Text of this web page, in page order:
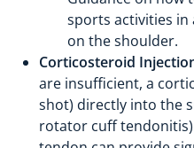
sports activities in
on the shoulder.
Corticosteroid
are insufficient, a
shot) directly into the
rotator cuff